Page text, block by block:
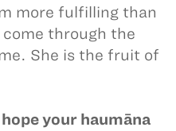
more fulfilling than
through the
She is the fruit of
your haumāna